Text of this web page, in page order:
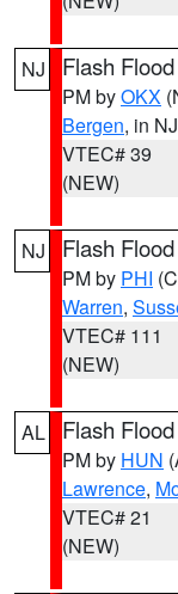
NJ Flash
PM byOKX
Bergen, in NJ
VTEC# 39
(NEW)
NJ Flash
PM by PHI
Warren,
VTEC# 111
(NEW)
AL Flash
PM by HUN
Lawrence,
VTEC# 21
(NEW)